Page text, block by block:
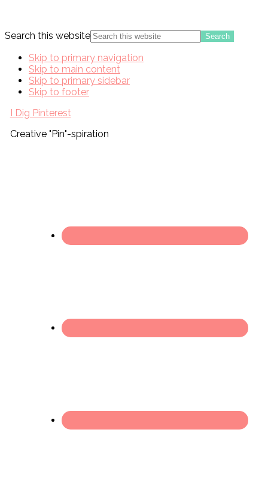
Search this website
Skip to primary navigation
Skip to main content
Skip to primary sidebar
Skip to footer
I Dig Pinterest
Creative "Pin"-spiration